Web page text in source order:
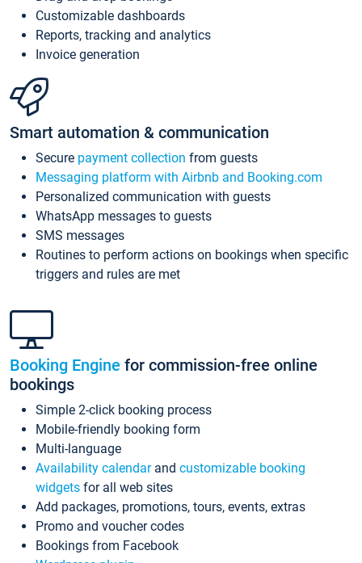
Customizable dashboards
Reports, tracking and analytics
Invoice generation
Smart automation & communication
Secure payment collection from guests
Messaging platform with Airbnb and Booking.com
Personalized communication with guests
WhatsApp messages to guests
SMS messages
Routines to perform actions on bookings when specific
triggers and rules are met
Booking Engine for commission-free online
bookings
Simple 2-click booking process
Mobile-friendly booking form
Multi-language
Availability calendarand customizable booking
widgets for all web sites
Add packages, promotions, tours, events, extras
Promo and voucher codes
Bookings from Facebook